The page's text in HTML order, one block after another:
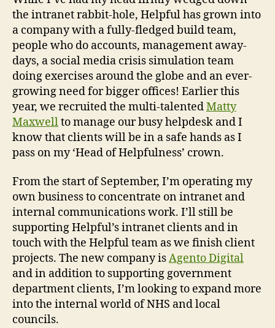
the intranet rabbit-hole, Helpful has grown into
a company with a fully-fledged build team,
people who do accounts, management away-
days, a social media crisis simulation team
doing exercises around the globe and an ever-
growing need for bigger offices! Earlier this
year, we recruited the multi-talentedMatty
Maxwellto manage our busy helpdesk and I
know that clients will be in a safe hands as I
pass on my ‘Head of Helpfulness’ crown.
From the start of September, I’m operating my
own business to concentrate on intranet and
internal communications work. I’ll still be
supporting Helpful’s intranet clients and in
touch with the Helpful team as we finish client
projects. The new company isAgento Digital
and in addition to supporting government
department clients, I’m looking to expand more
into the internal world of NHS and local
councils.